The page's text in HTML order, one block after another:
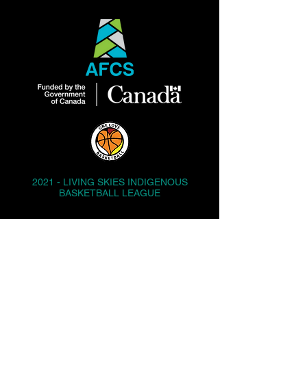
2021 - LIVING SKIES INDIGENOUS
BASKETBALL LEAGUE